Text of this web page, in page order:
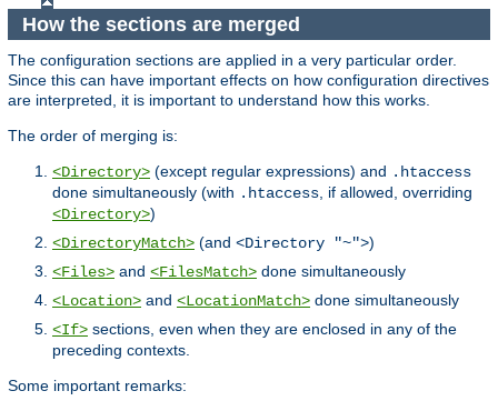
How the sections are merged
The configuration sections are applied in a very particular order.
Since this can have important effects on how configuration directives
are interpreted, it is important to understand how this works.
The order of merging is:
<Directory> (except regular expressions) and .htaccess
done simultaneously (with .htaccess, if allowed, overriding
<Directory>)
<DirectoryMatch> (and <Directory "~">)
<Files> and <FilesMatch> done simultaneously
<Location> and <LocationMatch> done simultaneously
<If> sections, even when they are enclosed in any of the
preceding contexts.
Some important remarks: